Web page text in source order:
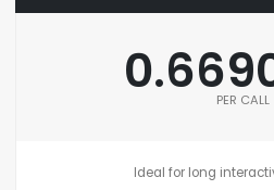
PER CALL
Ideal for long